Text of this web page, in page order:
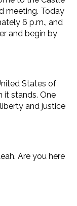
meeting. Today
6 p.m., and
and begin by
States of
it stands. One
and justice
Are you here